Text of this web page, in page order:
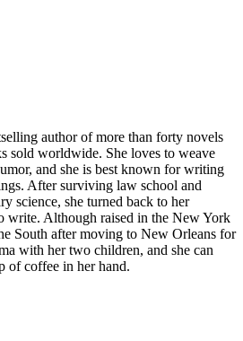
author of more than forty novels
sold worldwide. She loves to weave
and she is best known for writing
After surviving law school and
science, she turned back to her
write. Although raised in the New York
South after moving to New Orleans for
with her two children, and she can
of coffee in her hand.